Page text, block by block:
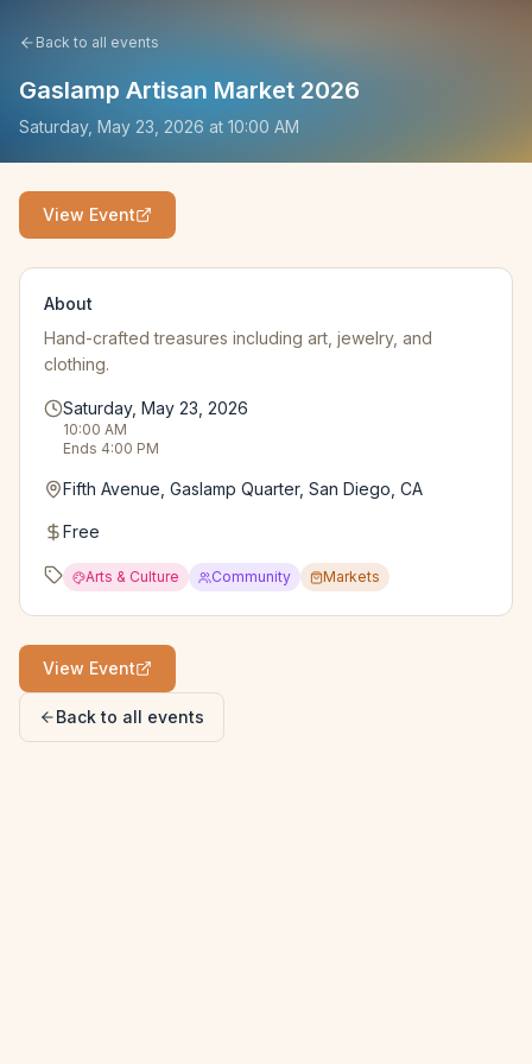
Back to all events
Gaslamp Artisan Market 2026
Saturday, May 23, 2026 at 10:00 AM
View Event
About
Hand-crafted treasures including art, jewelry, and
clothing.
Saturday, May 23, 2026
10:00 AM
Ends 4:00 PM
Fifth Avenue, Gaslamp Quarter, San Diego, CA
Free
Arts & Culture Community Markets
View Event
Back to all events